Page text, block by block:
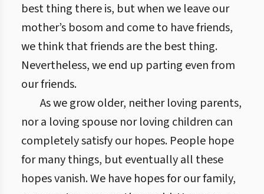
best thing there is, but when we leave our
mother’s bosom and come to have friends,
we think that friends are the best thing.
Nevertheless, we end up parting even from
our friends.
As we grow older, neither loving parents,
nor a loving spouse nor loving children can
completely satisfy our hopes. People hope
for many things, but eventually all these
hopes vanish. We have hopes for our family,